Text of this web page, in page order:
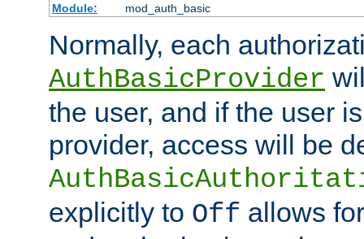
Module:
mod_auth_basic
Normally, each
AuthBasicProvider
the user, and if the user
provider, access will be
explicitly to Off allows